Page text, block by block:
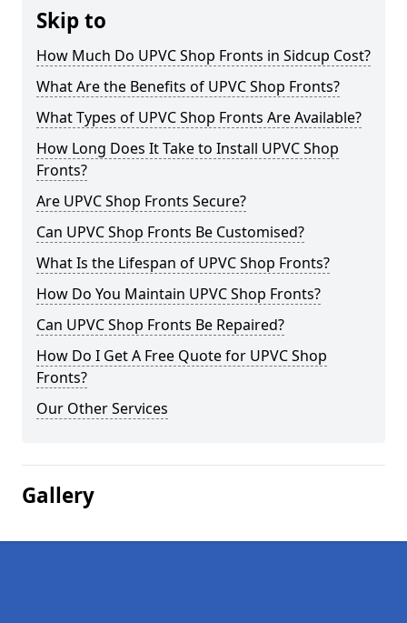
Skip to
How Much Do UPVC Shop Fronts in Sidcup Cost?
What Are the Benefits of UPVC Shop Fronts?
What Types of UPVC Shop Fronts Are Available?
How Long Does It Take to Install UPVC Shop
Fronts?
Are UPVC Shop Fronts Secure?
Can UPVC Shop Fronts Be Customised?
What Is the Lifespan of UPVC Shop Fronts?
How Do You Maintain UPVC Shop Fronts?
Can UPVC Shop Fronts Be Repaired?
How Do I Get A Free Quote for UPVC Shop
Fronts?
Our Other Services
Gallery